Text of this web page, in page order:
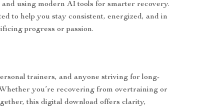
using modern AI tools for smarter recovery.
to help you stay consistent, energized, and in
progress or passion.
trainers, and anyone striving for long-
you’re recovering from overtraining or
this digital download offers clarity,